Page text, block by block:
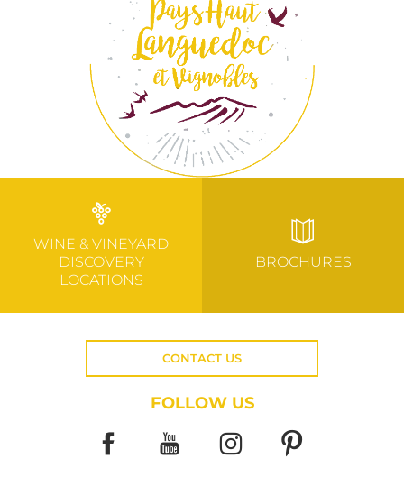
WINE & VINEYARD
DISCOVERY
LOCATIONS
BROCHURES
CONTACT US
FOLLOW US